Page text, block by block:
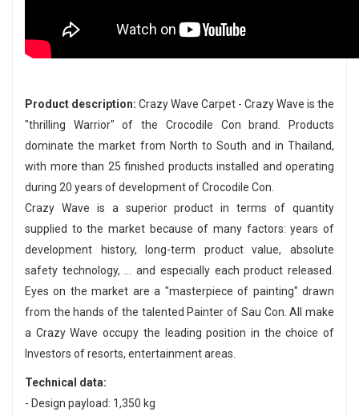
Product description: Crazy Wave Carpet - Crazy Wave is the
"thrilling Warrior" of the Crocodile Con brand. Products
dominate the market from North to South and in Thailand,
with more than 25 finished products installed and operating
during 20 years of development of Crocodile Con.
Crazy Wave is a superior product in terms of quantity
supplied to the market because of many factors: years of
development history, long-term product value, absolute
safety technology, ... and especially each product released.
Eyes on the market are a "masterpiece of painting" drawn
from the hands of the talented Painter of Sau Con. All make
a Crazy Wave occupy the leading position in the choice of
Investors of resorts, entertainment areas.
Technical data:
- Design payload: 1,350 kg